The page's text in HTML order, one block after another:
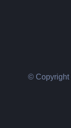
© Copyright